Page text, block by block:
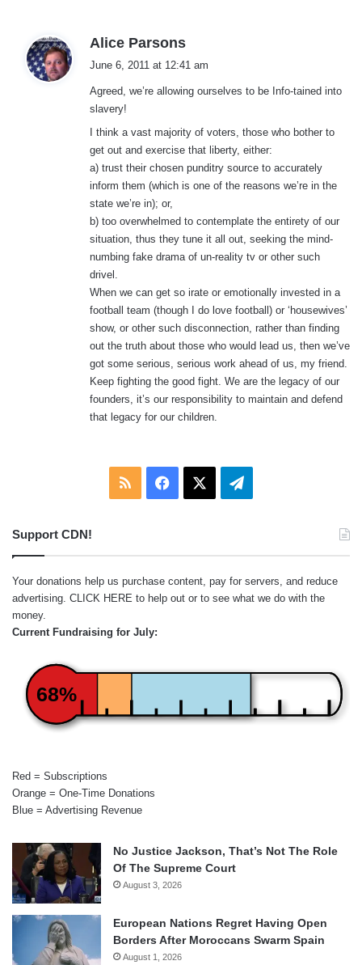
Alice Parsons
s
June 6, 2011 at 12:41 am
Agreed, we’re allowing ourselves to be Info-tained into
slavery!
I think a vast majority of voters, those who bother to
get out and exercise that liberty, either:
a) trust their chosen punditry source to accurately
inform them (which is one of the reasons we’re in the
state we’re in); or,
b) too overwhelmed to contemplate the entirety of our
situation, thus they tune it all out, seeking the mind-
numbing fake drama of un-reality tv or other such
drivel.
When we can get so irate or emotionally invested in a
football team (though I do love football) or ‘housewives’
show, or other such disconnection, rather than finding
out the truth about those who would lead us, then we’ve
got some serious, serious work ahead of us, my friend.
Keep fighting the good fight. We are the legacy of our
founders, it’s our responsibility to maintain and defend
that legacy for our children.
RSS Facebook Telegram
Support CDN!
Your donations help us purchase content, pay for servers, and reduce
advertising. CLICK HERE to help out or to see what we do with the
money.
Current Fundraising for July:
68%
Red = Subscriptions
Orange = One-Time Donations
Blue = Advertising Revenue
No Justice Jackson, That’s Not The Role
Of The Supreme Court
August 3, 2026
European Nations Regret Having Open
Borders After Moroccans Swarm Spain
August 1, 2026